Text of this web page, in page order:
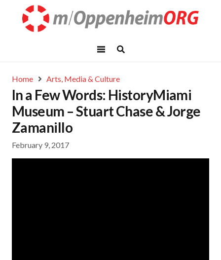
Home Arts, Media & Culture
In a Few Words: HistoryMiami
Museum – Stuart Chase & Jorge
Zamanillo
February 9, 2017